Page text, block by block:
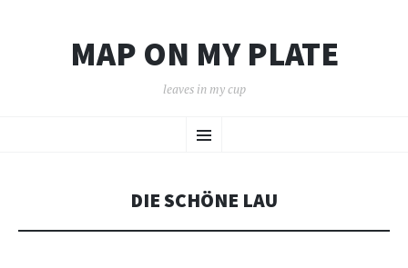
MAP ON MY PLATE
leaves in my cup
Menu
TO
DIE SCHÖNE LAU